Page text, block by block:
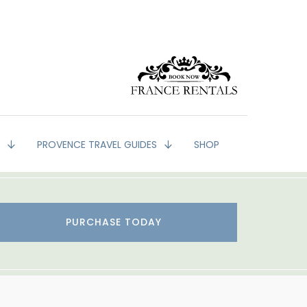
PROVENCE TRAVEL GUIDES SHOP
PURCHASE TODAY